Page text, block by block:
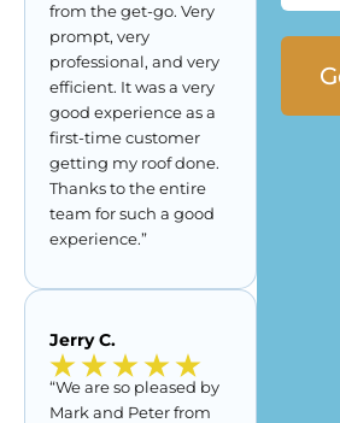
from the get-go. Very
prompt, very
professional, and very
efficient. It was a very
good experience as a
first-time customer
getting my roof done.
Thanks to the entire
team for such a good
experience.”
Jerry C.
“We are so pleased by
Mark and Peter from